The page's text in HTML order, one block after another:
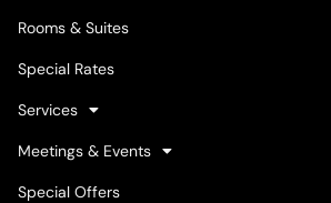
Rooms & Suites
Special Rates
Services
Meetings & Events
Special Offers